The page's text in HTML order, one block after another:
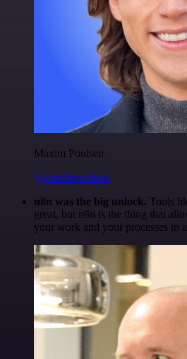
Maxim Poulsen
@maximpoulsen
n8n was the big unlock. Tools
great, but n8n is the thing that
your work and your processes in